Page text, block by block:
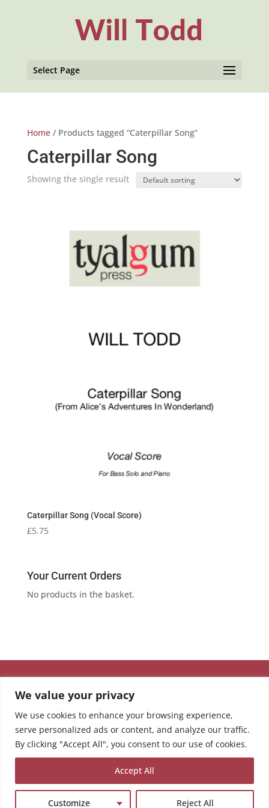
We value your privacy
We use cookies to enhance your browsing experience,
serve personalized ads or content, and analyze our traffic.
By clicking "Accept All", you consent to our use of cookies.
Customize Reject All
Accept All
Select Page
Home/ Products tagged “Caterpillar Song”
Caterpillar Song
Showing the single result
Caterpillar Song (Vocal Score)
£5.75
Your Current Orders
No products in the basket.